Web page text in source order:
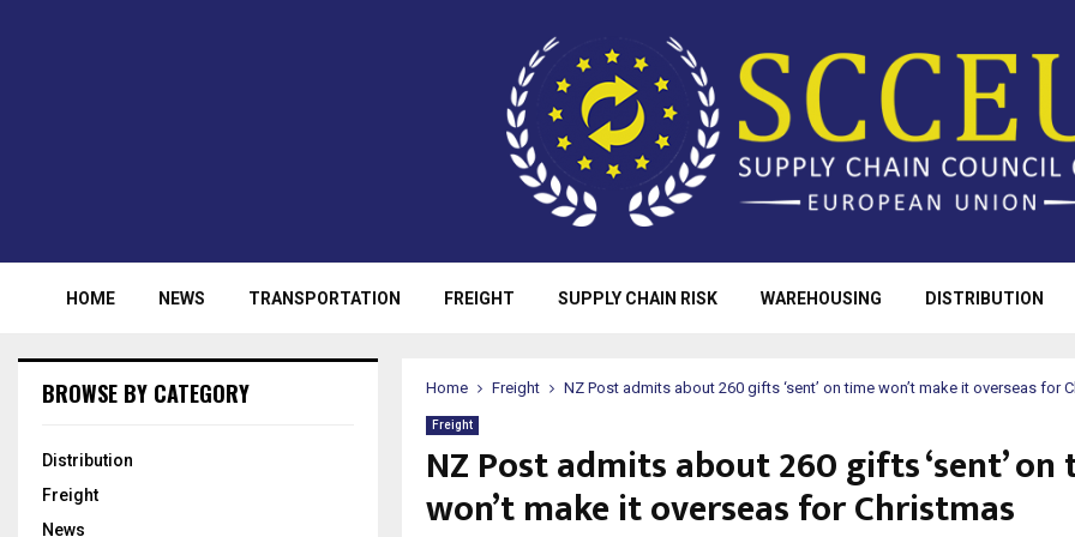
HOME NEWS TRANSPORTATION FREIGHT SUPPLY CHAIN RISK WAREHOUSING DISTRIBUTION
Home Freight NZ Post admits about 260 gifts ‘sent’ on time won’t make it overseas for
Freight
NZ Post admits about 260 gifts ‘sent’
won’t make it overseas for Christmas
BROWSE BY CATEGORY
Distribution
Freight
News